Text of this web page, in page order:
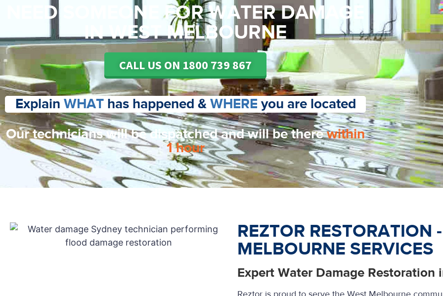
NEED SOMEONE FOR WATER DAMAGE
IN WEST MELBOURNE
CALL US ON 1800 739 867
Explain WHAThas happened & WHERE you are located
Our technicians will be dispatched and will be therewithin
1 hour
REZTOR RESTORATION -
MELBOURNE SERVICES
Expert Water Damage Restoration